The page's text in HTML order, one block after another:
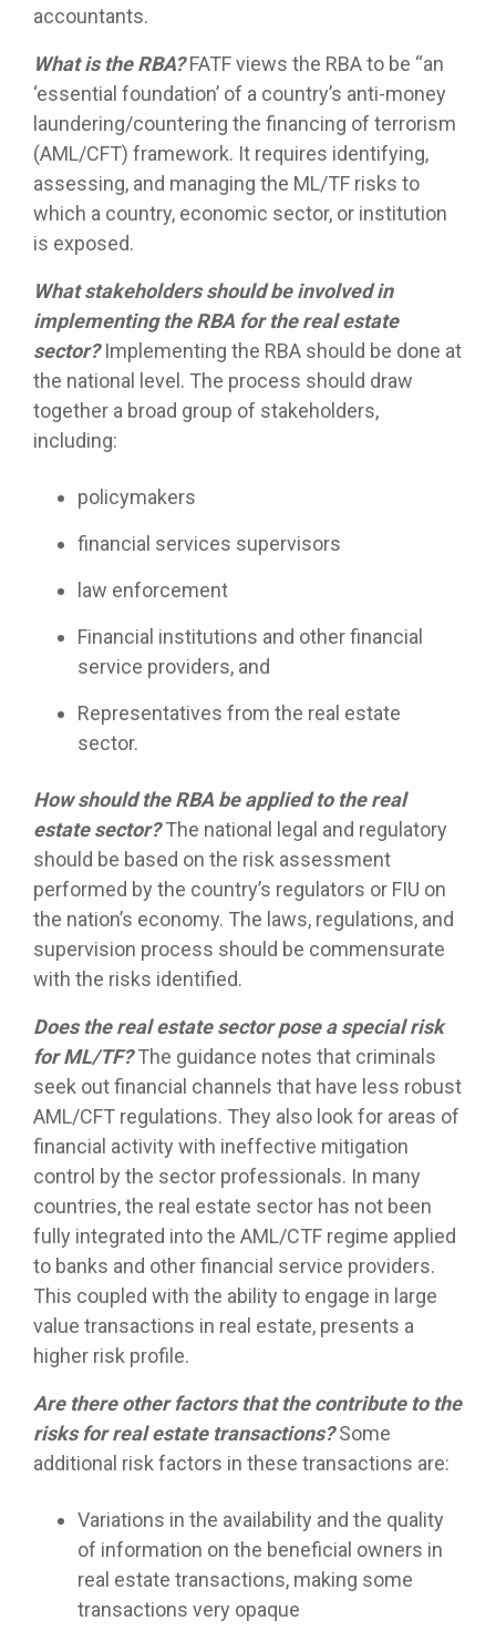
accountants.
What is the RBA?FATF views the RBA to be “an
‘essential foundation’ of a country’s anti-money
laundering/countering the financing of terrorism
(AML/CFT) framework. It requires identifying,
assessing, and managing the ML/TF risks to
which a country, economic sector, or institution
is exposed.
What stakeholders should be involved in
implementing the RBA for the real estate
sector?Implementing the RBA should be done at
the national level. The process should draw
together a broad group of stakeholders,
including:
policymakers
financial services supervisors
law enforcement
Financial institutions and other financial
service providers, and
Representatives from the real estate
sector.
How should the RBA be applied to the real
estate sector?The national legal and regulatory
should be based on the risk assessment
performed by the country’s regulators or FIU on
the nation’s economy. The laws, regulations, and
supervision process should be commensurate
with the risks identified.
Does the real estate sector pose a special risk
for ML/TF?The guidance notes that criminals
seek out financial channels that have less robust
AML/CFT regulations. They also look for areas of
financial activity with ineffective mitigation
control by the sector professionals. In many
countries, the real estate sector has not been
fully integrated into the AML/CTF regime applied
to banks and other financial service providers.
This coupled with the ability to engage in large
value transactions in real estate, presents a
higher risk profile.
Are there other factors that the contribute to the
risks for real estate transactions?Some
additional risk factors in these transactions are:
Variations in the availability and the quality
of information on the beneficial owners in
real estate transactions, making some
transactions very opaque